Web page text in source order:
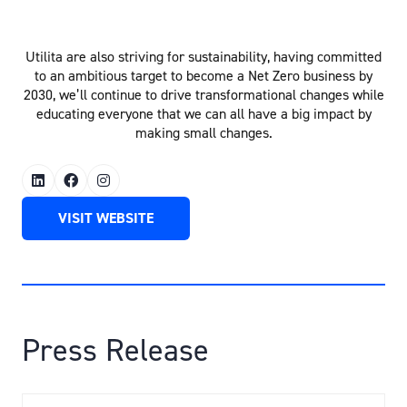
Utilita are also striving for sustainability, having committed
to an ambitious target to become a Net Zero business by
2030, we’ll continue to drive transformational changes while
educating everyone that we can all have a big impact by
making small changes.
VISIT WEBSITE
(OPENS
Press Release